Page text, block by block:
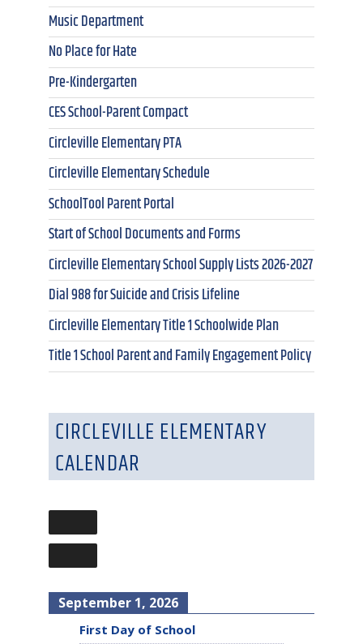
Music Department
No Place for Hate
Pre-Kindergarten
CES School-Parent Compact
Circleville Elementary PTA
Circleville Elementary Schedule
SchoolTool Parent Portal
Start of School Documents and Forms
Circleville Elementary School Supply Lists 2026-2027
Dial 988 for Suicide and Crisis Lifeline
Circleville Elementary Title 1 Schoolwide Plan
Title 1 School Parent and Family Engagement Policy
CIRCLEVILLE ELEMENTARY
CALENDAR
September 1, 2026
First Day of School